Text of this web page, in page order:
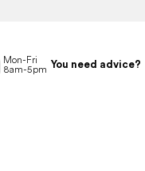
You need advice?